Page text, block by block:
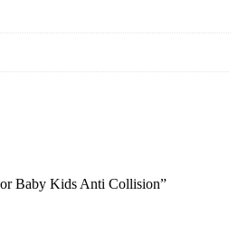
Baby Kids Anti Collision”